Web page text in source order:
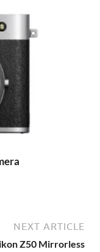
NEXT ARTICLE
Z50 Mirrorless